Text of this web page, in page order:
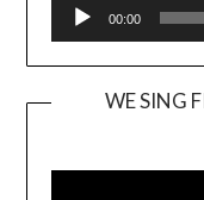
00:00
WE SING